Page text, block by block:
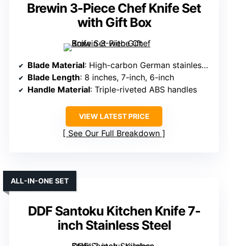
Brewin 3-Piece Chef Knife Set
with Gift Box
Blade Material: High-carbon German stainless steel (1.4116)
Blade Length: 8 inches, 7-inch, 6-inch
Handle Material: Triple-riveted ABS handles
VIEW LATEST PRICE
See Our Full Breakdown
DDF Santoku Kitchen Knife 7-
inch Stainless Steel
ALL-IN-ONE SET